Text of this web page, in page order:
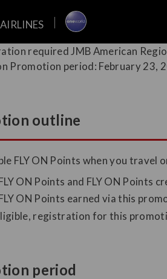
outline
FLY ON Points when you
ON Points and FLY ON
ON Points earned via this
registration for this
period